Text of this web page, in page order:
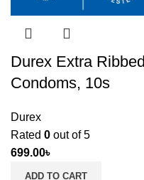
Durex Extra Ribbed
Condoms, 10s
Durex
Rated 0 out of 5
699.00৳
ADD TO CART